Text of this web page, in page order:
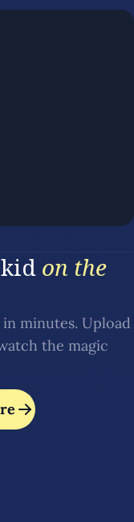
on the
minutes. Upload
the magic